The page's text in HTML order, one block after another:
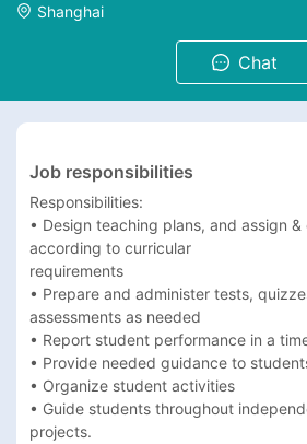
Shanghai
Chat
Job responsibilities
Responsibilities:
• Design teaching plans, and assign
according to curricular
requirements
• Prepare and administer tests,
assessments as needed
• Report student performance in a
• Provide needed guidance to
• Organize student activities
• Guide students throughout
projects.